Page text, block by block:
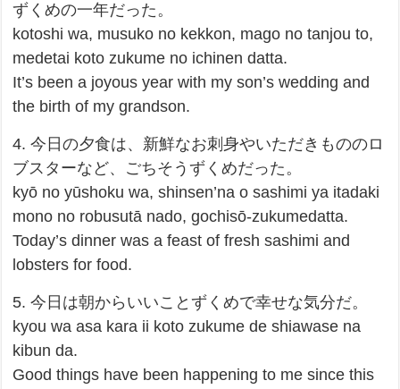
ずくめの一年だった。
kotoshi wa, musuko no kekkon, mago no tanjou to,
medetai koto zukume no ichinen datta.
It’s been a joyous year with my son’s wedding and
the birth of my grandson.
4. 今日の夕食は、新鮮なお刺身やいただきもののロ
ブスターなど、ごちそうずくめだった。
kyō no yūshoku wa, shinsen’na o sashimi ya itadaki
mono no robusutā nado, gochisō-zukumedatta.
Today’s dinner was a feast of fresh sashimi and
lobsters for food.
5. 今日は朝からいいことずくめで幸せな気分だ。
kyou wa asa kara ii koto zukume de shiawase na
kibun da.
Good things have been happening to me since this